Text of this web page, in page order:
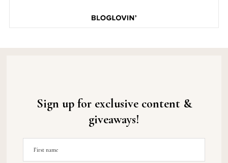
Sign up for exclusive content &
giveaways!